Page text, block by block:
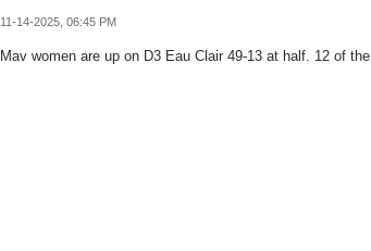
11-14-2025, 06:45 PM
Mav women are up on D3 Eau Clair 49-13 at half. 12 of